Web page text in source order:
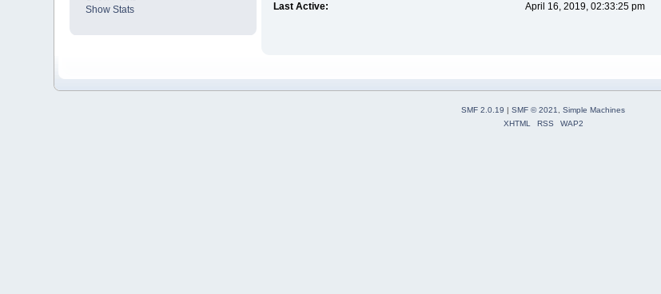
Show Stats
Last Active:
April 16, 2019, 02:33:25 pm
SMF 2.0.19 | SMF © 2021, Simple Machines
XHTML
RSS WAP2